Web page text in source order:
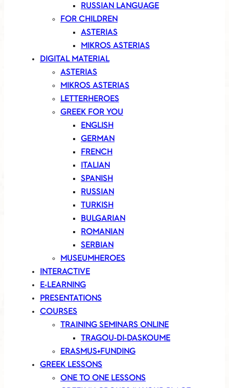
RUSSIAN LANGUAGE
FOR CHILDREN
ASTERIAS
MIKROS ASTERIAS
DIGITAL MATERIAL
ASTERIAS
MIKROS ASTERIAS
LETTERHEROES
GREEK FOR YOU
ENGLISH
GERMAN
FRENCH
ITALIAN
SPANISH
RUSSIAN
TURKISH
BULGARIAN
ROMANIAN
SERBIAN
MUSEUMHEROES
INTERACTIVE
E-LEARNING
PRESENTATIONS
COURSES
TRAINING SEMINARS ONLINE
TRAGOU-DI-DASKOUME
ERASMUS+FUNDING
GREEK LESSONS
ONE TO ONE LESSONS